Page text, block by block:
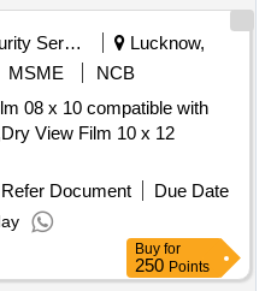
Security Services
Lucknow,
MSME
NCB
08 x 10 compatible with
View Film 10 x 12
Refer Document
Due Date
Buy for
250 Points